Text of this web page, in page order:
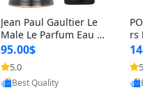
Jean Paul Gaultier Le
Male Le Parfum Eau d
e Parfum Intense for
Men 4.2 fl oz – Long La
sting Luxury Cologne
4.2 fl oz
95.00$
5.0
Provided by Yoovic
rs
–
5